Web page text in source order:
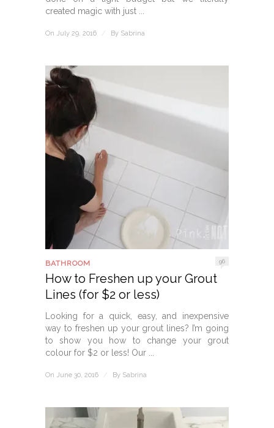
created magic with just ...
On July 29, 2016 / By Sabrina
BATHROOM 96
How to Freshen up your Grout
Lines (for $2 or less)
Looking for a quick, easy, and inexpensive
way to freshen up your grout lines? I’m going
to show you how to change your grout
colour for $2 or less! Our ...
On June 30, 2016 / By Sabrina